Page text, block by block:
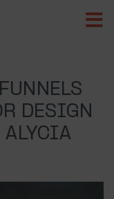
DESIGN